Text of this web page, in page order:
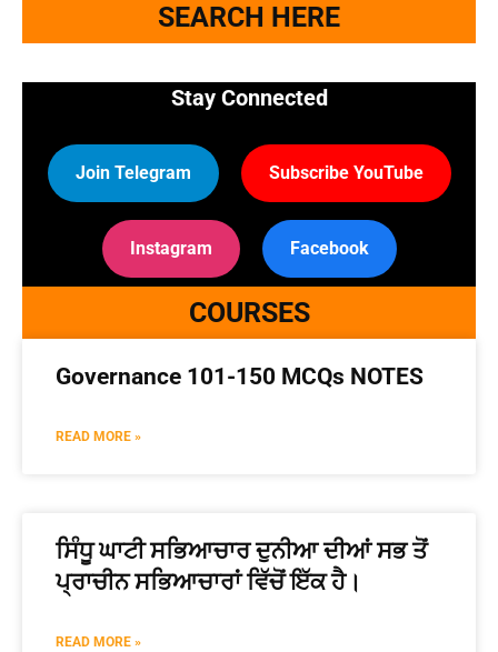
SEARCH HERE
Stay Connected
Join Telegram Subscribe YouTube
Instagram Facebook
COURSES
Governance 101-150 MCQs NOTES
READ MORE »
ਸਿੰਧੂ ਘਾਟੀ ਸਭਿਆਚਾਰ ਦੁਨੀਆ ਦੀਆਂ ਸਭ ਤੋਂ
ਪ੍ਰਾਚੀਨ ਸਭਿਆਚਾਰਾਂ ਵਿੱਚੋਂ ਇੱਕ ਹੈ।
READ MORE »